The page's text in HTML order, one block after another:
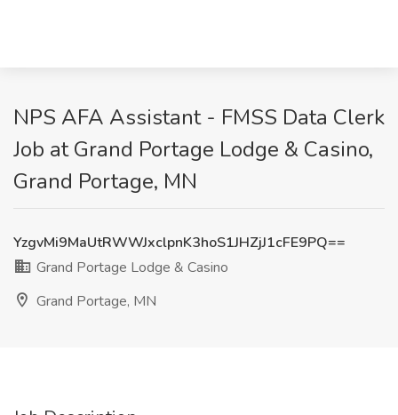
NPS AFA Assistant - FMSS Data Clerk
Job at Grand Portage Lodge & Casino,
Grand Portage, MN
YzgvMi9MaUtRWWJxclpnK3hoS1JHZjJ1cFE9PQ==
Grand Portage Lodge & Casino
Grand Portage, MN